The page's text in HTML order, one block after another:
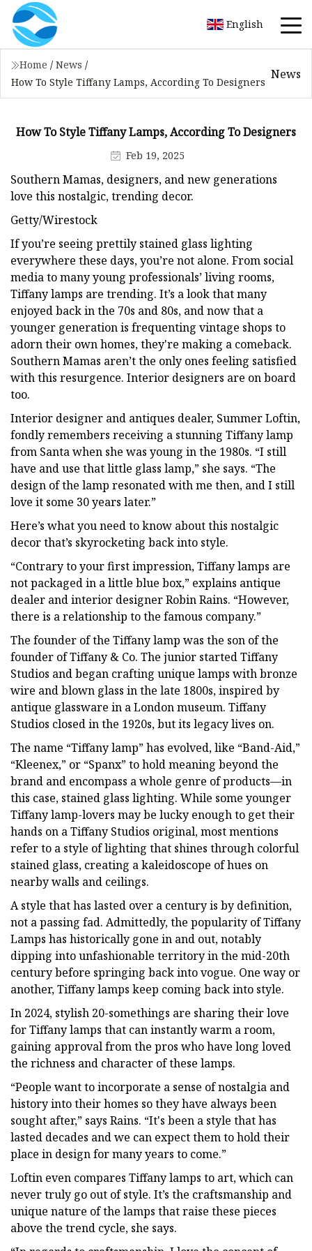
English
Home / News /
How To Style Tiffany Lamps, According To Designers
News
How To Style Tiffany Lamps, According To Designers
Feb 19, 2025
Southern Mamas, designers, and new generations
love this nostalgic, trending decor.
Getty/Wirestock
If you’re seeing prettily stained glass lighting
everywhere these days, you’re not alone. From social
media to many young professionals’ living rooms,
Tiffany lamps are trending. It’s a look that many
enjoyed back in the 70s and 80s, and now that a
younger generation is frequenting vintage shops to
adorn their own homes, they're making a comeback.
Southern Mamas aren’t the only ones feeling satisfied
with this resurgence. Interior designers are on board
too.
Interior designer and antiques dealer, Summer Loftin,
fondly remembers receiving a stunning Tiffany lamp
from Santa when she was young in the 1980s. “I still
have and use that little glass lamp,” she says. “The
design of the lamp resonated with me then, and I still
love it some 30 years later.”
Here’s what you need to know about this nostalgic
decor that’s skyrocketing back into style.
“Contrary to your first impression, Tiffany lamps are
not packaged in a little blue box,” explains antique
dealer and interior designer Robin Rains. “However,
there is a relationship to the famous company.”
The founder of the Tiffany lamp was the son of the
founder of Tiffany & Co. The junior started Tiffany
Studios and began crafting unique lamps with bronze
wire and blown glass in the late 1800s, inspired by
antique glassware in a London museum. Tiffany
Studios closed in the 1920s, but its legacy lives on.
The name “Tiffany lamp” has evolved, like “Band-Aid,”
“Kleenex,” or “Spanx” to hold meaning beyond the
brand and encompass a whole genre of products—in
this case, stained glass lighting. While some younger
Tiffany lamp-lovers may be lucky enough to get their
hands on a Tiffany Studios original, most mentions
refer to a style of lighting that shines through colorful
stained glass, creating a kaleidoscope of hues on
nearby walls and ceilings.
A style that has lasted over a century is by definition,
not a passing fad. Admittedly, the popularity of Tiffany
Lamps has historically gone in and out, notably
dipping into unfashionable territory in the mid-20th
century before springing back into vogue. One way or
another, Tiffany lamps keep coming back into style.
In 2024, stylish 20-somethings are sharing their love
for Tiffany lamps that can instantly warm a room,
gaining approval from the pros who have long loved
the richness and character of these lamps.
“People want to incorporate a sense of nostalgia and
history into their homes so they have always been
sought after,” says Rains. “It's been a style that has
lasted decades and we can expect them to hold their
place in design for many years to come.”
Loftin even compares Tiffany lamps to art, which can
never truly go out of style. It’s the craftsmanship and
unique nature of the lamps that raise these pieces
above the trend cycle, she says.